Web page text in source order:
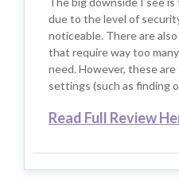
due to the level of
noticeable. There are
that require way too
need. However, these
settings (such as finding
Read Full Review